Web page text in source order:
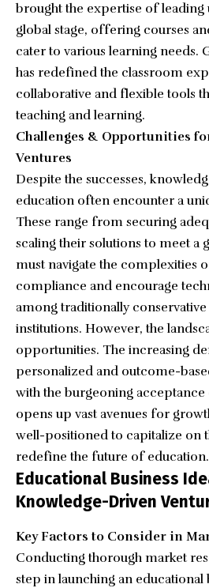
brought the expertise of leading
global stage, offering courses
cater to various learning needs.
has redefined the classroom
collaborative and flexible tools
teaching and learning.
Challenges & Opportunities
Ventures
Despite the successes,
education often encounter a
These range from securing
scaling their solutions to meet a
must navigate the complexities
compliance and encourage
among traditionally
institutions. However, the
opportunities. The increasing
personalized and outcome-
with the burgeoning
opens up vast avenues for
well-positioned to capitalize on
redefine the future of education.
Educational Business
Knowledge-Driven
Key Factors to Consider in
Conducting thorough market
step in launching an educational